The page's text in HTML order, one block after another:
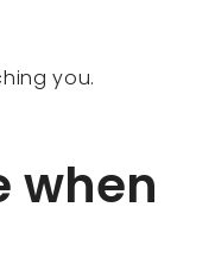
you.
when